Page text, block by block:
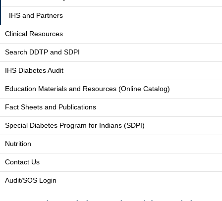
IHS and Partners
Clinical Resources
Search DDTP and SDPI
IHS Diabetes Audit
Education Materials and Resources (Online Catalog)
Fact Sheets and Publications
Special Diabetes Program for Indians (SDPI)
Nutrition
Contact Us
Audit/SOS Login